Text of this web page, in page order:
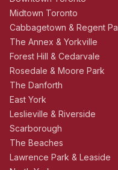
Midtown Toronto
Cabbagetown & Regent
The Annex & Yorkville
Forest Hill & Cedarvale
Rosedale & Moore Park
The Danforth
East York
Leslieville & Riverside
Scarborough
The Beaches
Lawrence Park & Leaside